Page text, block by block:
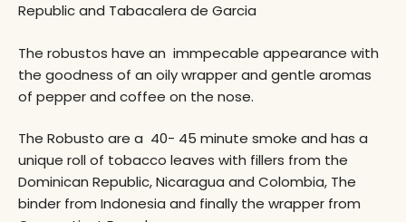
Republic and Tabacalera de Garcia
The robustos have an immpecable appearance with
the goodness of an oily wrapper and gentle aromas
of pepper and coffee on the nose.
The Robusto are a 40- 45 minute smoke and has a
unique roll of tobacco leaves with fillers from the
Dominican Republic, Nicaragua and Colombia, The
binder from Indonesia and finally the wrapper from